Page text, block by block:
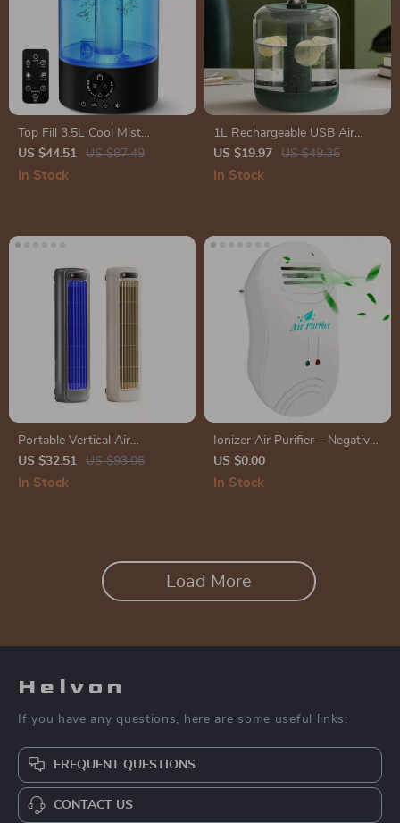
Top Fill 3.5L Cool Mist
Humidifier with Remote
Control
US $44.51 US $87.49
In Stock
1L Rechargeable USB Air
Humidifier with LED Light &
Aroma Diffuser
US $19.97 US $49.35
In Stock
Portable Vertical Air
Conditioner Fan
US $32.51 US $93.06
In Stock
Ionizer Air Purifier – Negative
Ion Generator for Home,
Removes Smoke, Dust, and
US $0.00
In Stock
Load More
Helvon
If you have any questions, here are some useful links:
FREQUENT QUESTIONS
CONTACT US